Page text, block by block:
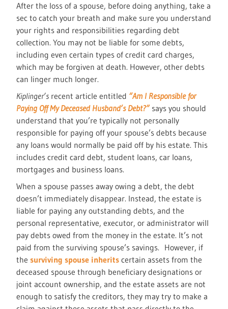
After the loss of a spouse, before doing anything, take a
sec to catch your breath and make sure you understand
your rights and responsibilities regarding debt
collection. You may not be liable for some debts,
including even certain types of credit card charges,
which may be forgiven at death. However, other debts
can linger much longer.
Kiplinger’s recent article entitled “Am I Responsible for
Paying Off My Deceased Husband’s Debt?”says you should
understand that you’re typically not personally
responsible for paying off your spouse’s debts because
any loans would normally be paid off by his estate. This
includes credit card debt, student loans, car loans,
mortgages and business loans.
When a spouse passes away owing a debt, the debt
doesn’t immediately disappear. Instead, the estate is
liable for paying any outstanding debts, and the
personal representative, executor, or administrator will
pay debts owed from the money in the estate. It’s not
paid from the surviving spouse’s savings. However, if
thesurviving spouse inherits certain assets from the
deceased spouse through beneficiary designations or
joint account ownership, and the estate assets are not
enough to satisfy the creditors, they may try to make a